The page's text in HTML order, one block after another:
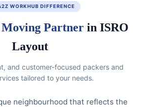
WORKHUB DIFFERENCE
Moving Partnerin ISRO
Layout
and customer-focused packers and
tailored to your needs.
neighbourhood that reflects the